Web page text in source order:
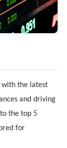
with the latest
and driving
the top 5
for